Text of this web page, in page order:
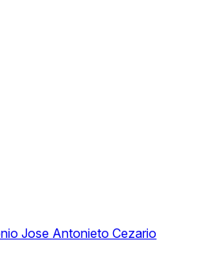
Jose Antonieto Cezario